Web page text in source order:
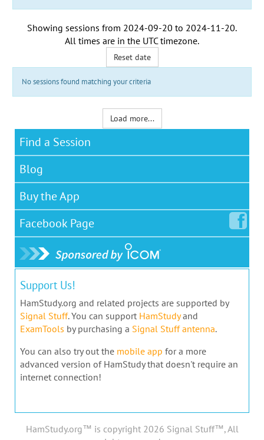
Showing sessions from 2024-09-20 to 2024-11-20.
All times are in the UTC timezone.
Reset date
No sessions found matching your criteria
Load more...
Find a Session
Blog
Buy the App
Facebook Page
Support Us!
HamStudy.org and related projects are supported by
Signal Stuff. You can support HamStudyand
ExamTools by purchasing a Signal Stuff antenna.
You can also try out the mobile app for a more
advanced version of HamStudy that doesn't require an
internet connection!
HamStudy.org™ is copyright 2026 Signal Stuff™, All